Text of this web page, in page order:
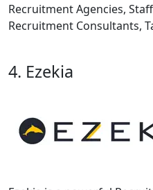
Recruitment Agencies,
Recruitment Consultants,
4. Ezekia